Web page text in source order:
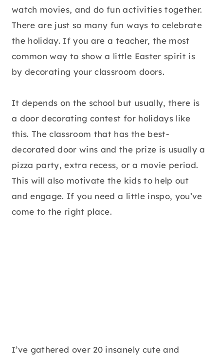
watch movies, and do fun activities together.
There are just so many fun ways to celebrate
the holiday. If you are a teacher, the most
common way to show a little Easter spirit is
by decorating your classroom doors.
It depends on the school but usually, there is
a door decorating contest for holidays like
this. The classroom that has the best-
decorated door wins and the prize is usually a
pizza party, extra recess, or a movie period.
This will also motivate the kids to help out
and engage. If you need a little inspo, you’ve
come to the right place.
I’ve gathered over 20 insanely cute and